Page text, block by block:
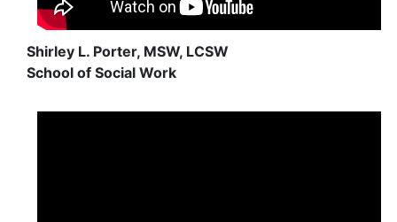
Shirley L. Porter, MSW, LCSW
School of Social Work